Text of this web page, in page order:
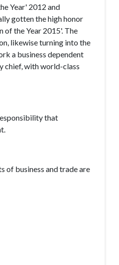
Year' 2012 and
gotten the high honor
the Year 2015'. The
likewise turning into the
a business dependent
chief, with world-class
that
of business and trade are